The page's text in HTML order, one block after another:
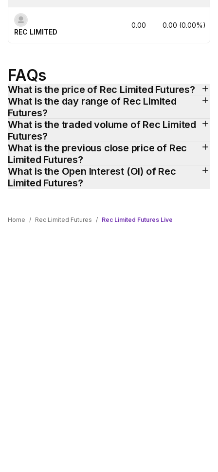
REC LIMITED
0.00 0.00 (0.00%)
FAQs
What is the price of Rec Limited Futures?
What is the day range of Rec Limited
Futures?
What is the traded volume of Rec Limited
Futures?
What is the previous close price of Rec
Limited Futures?
What is the Open Interest (OI) of Rec
Limited Futures?
Home / Rec Limited Futures / Rec Limited Futures Live